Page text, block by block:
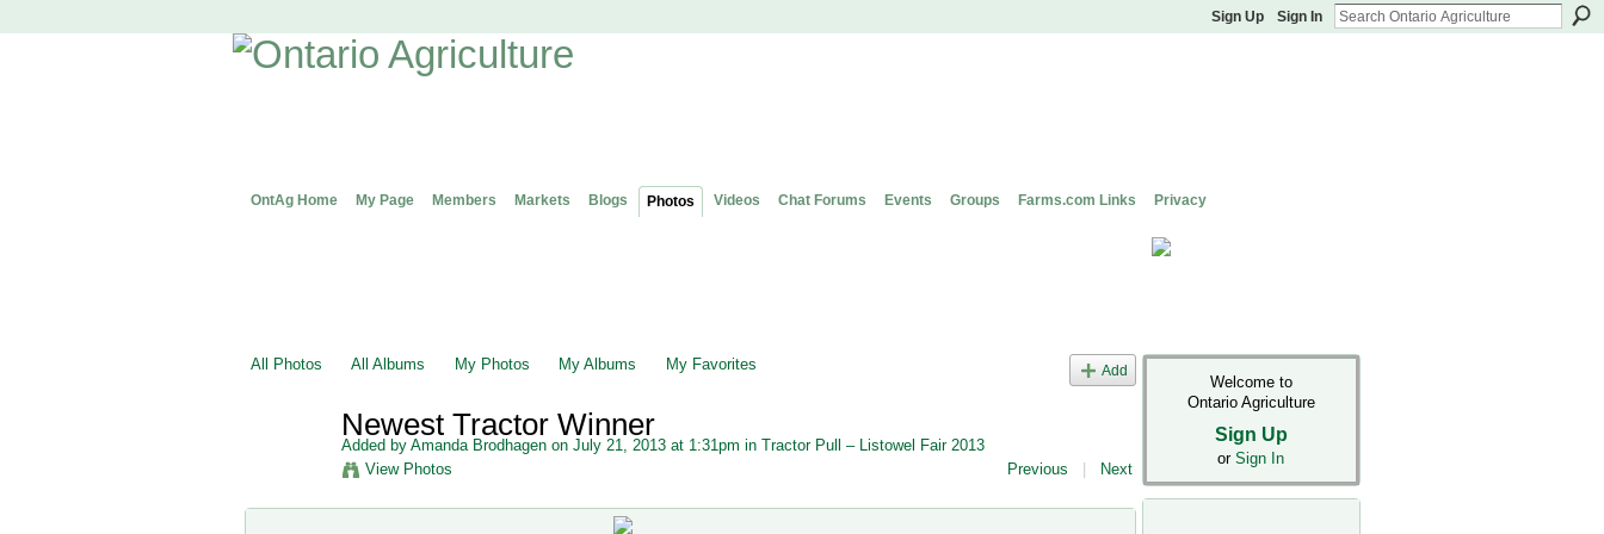
Sign Up Sign In
OntAg Home My Page Members Markets Blogs Photos Videos Chat Forums Events Groups Farms.com Links Privacy
All Photos All Albums My Photos My Albums My Favorites Add
Newest Tractor Winner
Added by Amanda Brodhagenon July 21, 2013 at 1:31pm in Tractor Pull – Listowel Fair 2013
View Photos
Previous Next
Welcome to
Ontario Agriculture
Sign Up
or Sign In